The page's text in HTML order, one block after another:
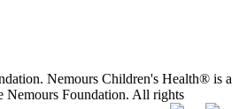
Nemours Children's Health® is a
Nemours Foundation. All rights